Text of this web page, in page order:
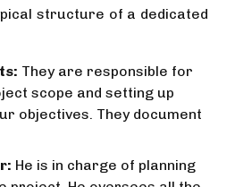
structure of a dedicated
They are responsible for
scope and setting up
objectives. They document
He is in charge of planning